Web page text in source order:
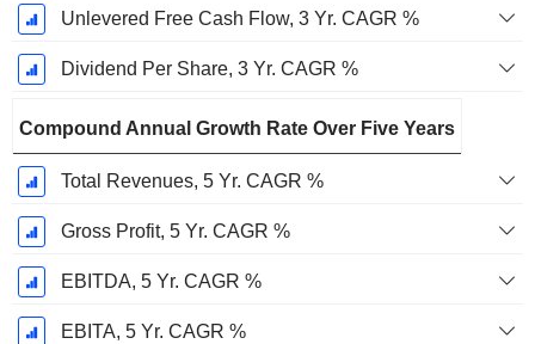
Unlevered Free Cash Flow, 3 Yr. CAGR %
Dividend Per Share, 3 Yr. CAGR %
Compound Annual Growth Rate Over Five Years
Total Revenues, 5 Yr. CAGR %
Gross Profit, 5 Yr. CAGR %
EBITDA, 5 Yr. CAGR %
EBITA, 5 Yr. CAGR %